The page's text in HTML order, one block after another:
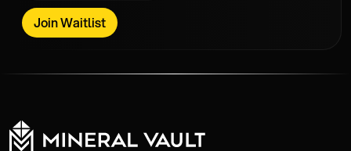
Join Waitlist